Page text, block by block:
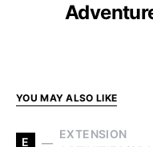
YOU MAY ALSO LIKE
E
EXTENSION